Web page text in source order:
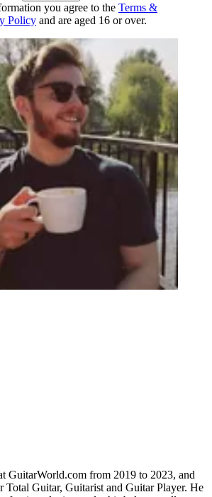
you agree to the Terms &
Policy and are aged 16 or over.
GuitarWorld.com from 2019 to 2023, and
Total Guitar, Guitarist and Guitar Player. He